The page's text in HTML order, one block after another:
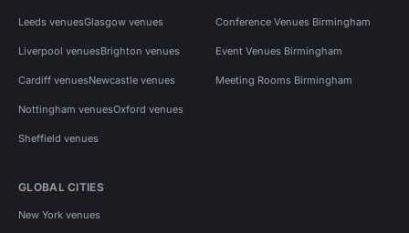
Leeds venuesGlasgow venues
Liverpool venuesBrighton venues
Cardiff venuesNewcastle venues
Nottingham venuesOxford venues
Sheffield venues
Conference Venues Birmingham
Event Venues Birmingham
Meeting Rooms Birmingham
GLOBAL CITIES
New York venues